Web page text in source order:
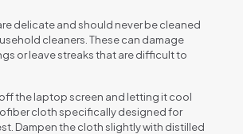
delicate and should never be cleaned
cleaners. These can damage
or leave streaks that are difficult to
the laptop screen and letting it cool
cloth specifically designed for
Dampen the cloth slightly with distilled